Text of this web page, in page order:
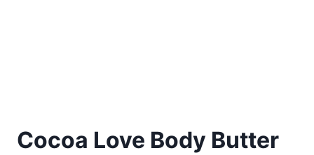
Cocoa Love Body Butter